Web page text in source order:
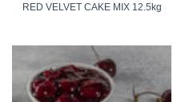
RED VELVET CAKE MIX 12.5kg